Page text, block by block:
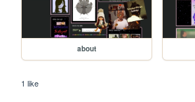
about
1 like